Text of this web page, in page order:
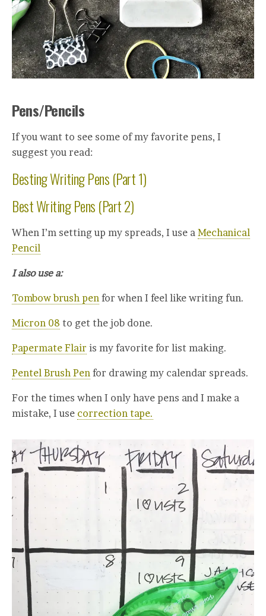
Pens/Pencils
If you want to see some of my favorite pens, I
suggest you read:
Besting Writing Pens (Part 1)
Best Writing Pens (Part 2)
When I’m setting up my spreads, I use a Mechanical
Pencil
I also use a:
Tombow brush pen for when I feel like writing fun.
Micron 08 to get the job done.
Papermate Flair is my favorite for list making.
Pentel Brush Pen for drawing my calendar spreads.
For the times when I only have pens and I make a
mistake, I use correction tape.